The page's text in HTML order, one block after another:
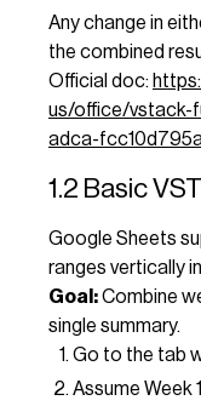
Any change in
the combined
Official doc:
us/office/
adca-
1.2 Basic
Google Sheets
ranges vertically
Goal:Combine
single summary.
Go to the tab
Assume Week